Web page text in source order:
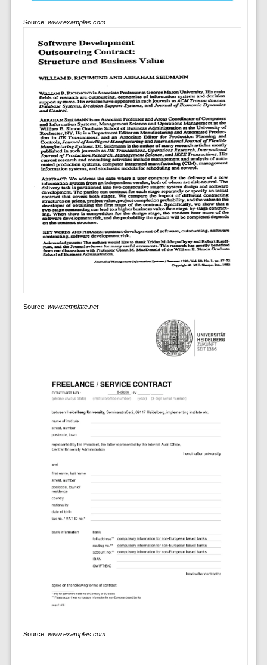
Source: www.examples.com
Source: www.template.net
Source: www.examples.com